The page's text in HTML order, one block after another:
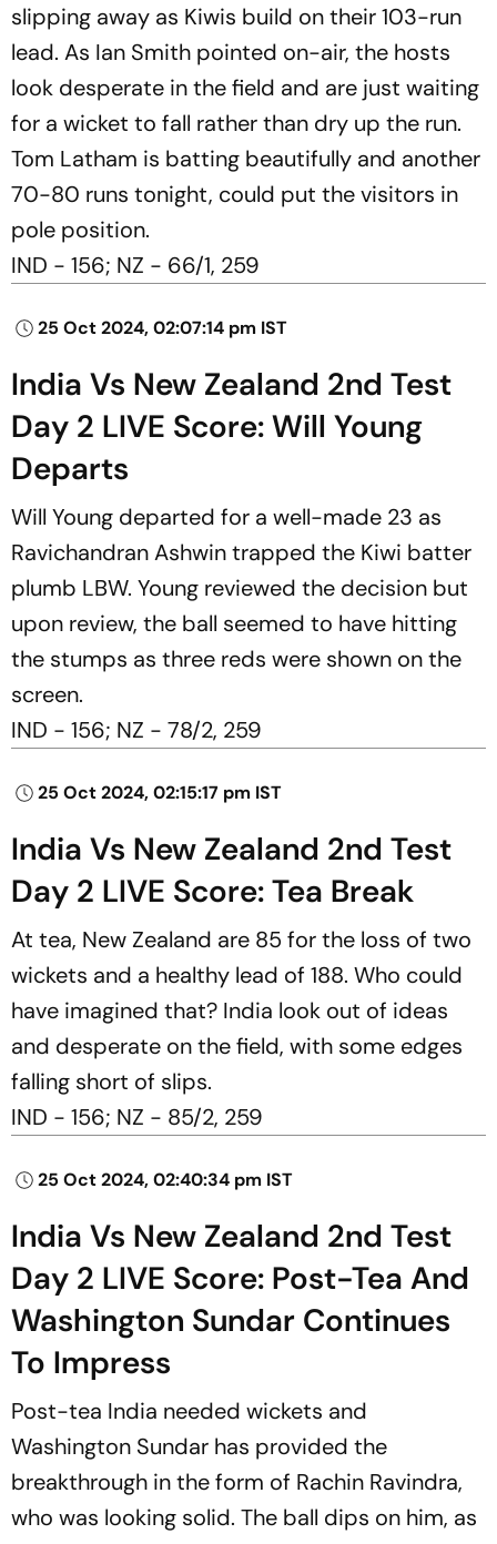
slipping away as Kiwis build on their 103-run
lead. As Ian Smith pointed on-air, the hosts
look desperate in the field and are just waiting
for a wicket to fall rather than dry up the run.
Tom Latham is batting beautifully and another
70-80 runs tonight, could put the visitors in
pole position.
IND - 156; NZ - 66/1, 259
25 Oct 2024, 02:07:14 pm IST
India Vs New Zealand 2nd Test
Day 2 LIVE Score: Will Young
Departs
Will Young departed for a well-made 23 as
Ravichandran Ashwin trapped the Kiwi batter
plumb LBW. Young reviewed the decision but
upon review, the ball seemed to have hitting
the stumps as three reds were shown on the
screen.
IND - 156; NZ - 78/2, 259
25 Oct 2024, 02:15:17 pm IST
India Vs New Zealand 2nd Test
Day 2 LIVE Score: Tea Break
At tea, New Zealand are 85 for the loss of two
wickets and a healthy lead of 188. Who could
have imagined that? India look out of ideas
and desperate on the field, with some edges
falling short of slips.
IND - 156; NZ - 85/2, 259
25 Oct 2024, 02:40:34 pm IST
India Vs New Zealand 2nd Test
Day 2 LIVE Score: Post-Tea And
Washington Sundar Continues
To Impress
Post-tea India needed wickets and
Washington Sundar has provided the
breakthrough in the form of Rachin Ravindra,
who was looking solid. The ball dips on him, as